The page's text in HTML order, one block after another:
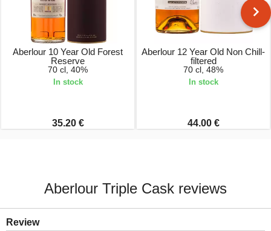
Aberlour 10 Year Old Forest
Reserve
70 cl, 40%
In stock
35.20 €
Aberlour 12 Year Old Non Chill-
filtered
70 cl, 48%
In stock
44.00 €
Aberlour Triple Cask reviews
Review